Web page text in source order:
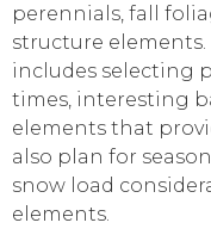
perennials, fall
structure
includes selecting
times, interesting
elements that
also plan for
snow load
elements.